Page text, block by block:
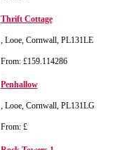
Thrift Cottage
, Looe, Cornwall, PL131LE
From: £159.114286
Penhallow
, Looe, Cornwall, PL131LG
From: £